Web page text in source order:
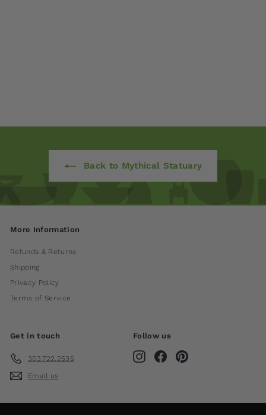
Back to Mythical Statuary
More Information
Refunds & Returns
Shipping
Privacy Policy
Terms of Service
Get in touch
303.722.2535
Email us
Follow us
InstagramFacebook